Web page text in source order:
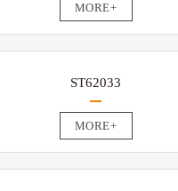
MORE+
ST62033
MORE+